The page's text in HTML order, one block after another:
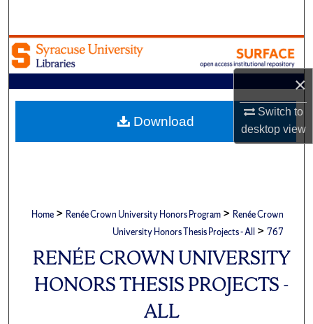
×
Switch to
desktopview
Browse Academic Units
My Account
About
Home > Renée Crown University Honors Program > Renée Crown
University Honors Thesis Projects - All > 767
RENÉE CROWN UNIVERSITY
HONORS THESIS PROJECTS -
ALL
Download